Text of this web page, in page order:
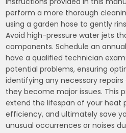
perform a more thorough
using a garden hose to gently
Avoid high-pressure water jets
components. Schedule an
have a qualified technician
potential problems, ensuring
identifying any necessary
they become major issues. This
extend the lifespan of your heat
efficiency, and ultimately save
unusual occurrences or noises